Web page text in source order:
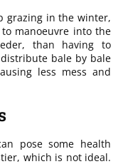
grazing in the winter,
manoeuvre into the
than having to
bale by bale
less mess and
pose some health
which is not ideal.